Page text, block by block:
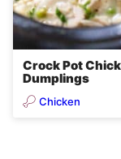
Crock Pot
Dumplings
Chicken